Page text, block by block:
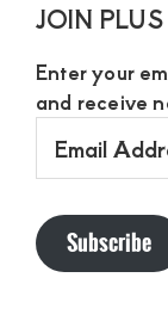
JOIN
Enter your
and receive
Address
Subscribe